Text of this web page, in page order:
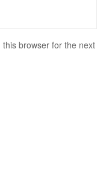
browser for the next